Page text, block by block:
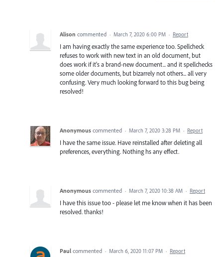
Alison commented · March 7, 2020 6:00 PM · Report
I am having exactly the same experience too. Spellcheck
refuses to work with new text in an old document, but
does work if it's a brand-new document... and it spellchecks
some older documents, but bizarrely not others... all very
confusing. Very much looking forward to this bug being
resolved!
Anonymous commented · March 7, 2020 3:28 PM · Report
I have the same issue. Have reinstalled after deleting all
preferences, everything. Nothing hs any effect.
Anonymous commented · March 7, 2020 10:38 AM · Report
I have this issue too - please let me know when it has been
resolved. thanks!
Paul commented · March 6, 2020 11:07 PM · Report